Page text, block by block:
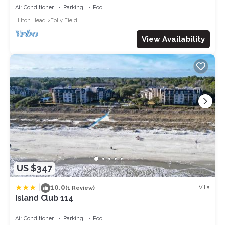
OL, NEWtile shower,ELEVATOR
Air Conditioner Parking
Pool
Hilton Head
Folly Field
View Availability
US $347
10.0(1 Review) Villa
Island Club 114
Air Conditioner Parking Pool